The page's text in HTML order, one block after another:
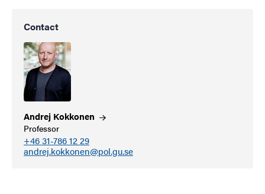
Contact
Andrej Kokkonen
Professor
+46 31-786 12 29
andrej.kokkonen@pol.gu.se